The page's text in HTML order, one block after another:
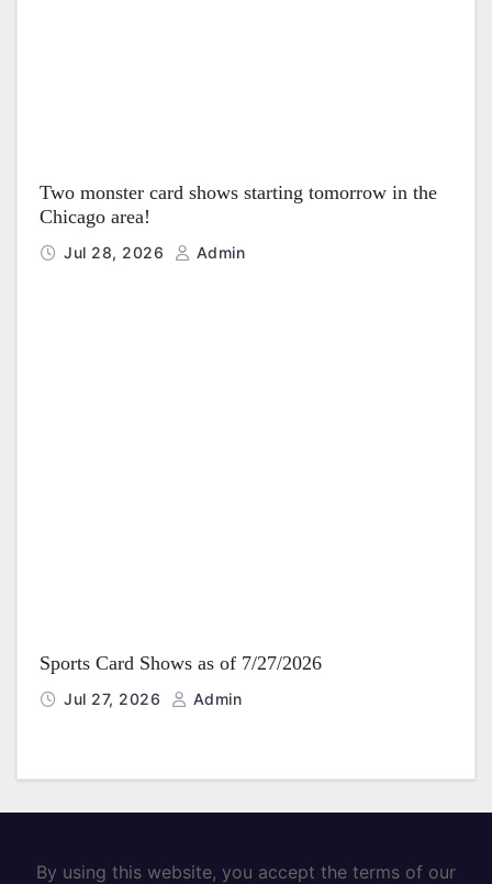
Two monster card shows starting tomorrow in the
Chicago area!
Jul 28, 2026 Admin
Sports Card Shows as of 7/27/2026
Jul 27, 2026 Admin
By using this website, you accept the terms of our